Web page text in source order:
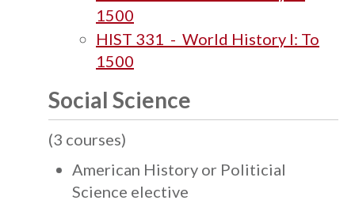
1500
HIST 331 - World History I: To
1500
Social Science
(3 courses)
American History or Politicial
Science elective